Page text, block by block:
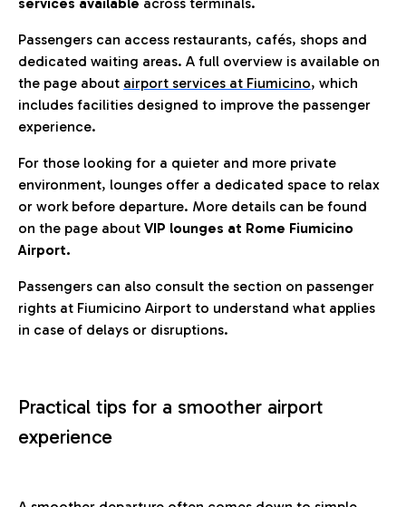
Passengers can access restaurants, cafés, shops and
dedicated waiting areas. A full overview is available on
the page about airport services at Fiumicino, which
includes facilities designed to improve the passenger
experience.
For those looking for a quieter and more private
environment, lounges offer a dedicated space to relax
or work before departure. More details can be found
on the page about VIP lounges at Rome Fiumicino
Airport.
Passengers can also consult the section on passenger
rights at Fiumicino Airport to understand what applies
in case of delays or disruptions.
Practical tips for a smoother airport
experience